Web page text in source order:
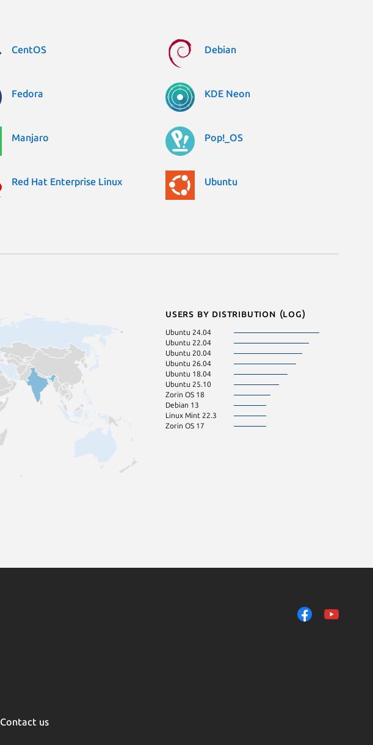
CentOS Debian
Fedora KDE Neon
Manjaro Pop!_OS
Red Hat Enterprise Linux Ubuntu
Users by distribution (log)
Ubuntu 24.04
Ubuntu 22.04
Ubuntu 20.04
Ubuntu 26.04
Ubuntu 18.04
Ubuntu 25.10
Zorin OS 18
Debian 13
Linux Mint 22.3
Zorin OS 17
Contact us